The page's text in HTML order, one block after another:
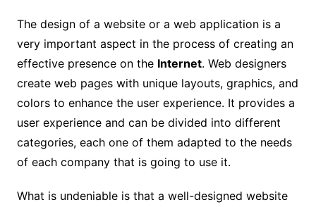
The design of a website or a web application is a
very important aspect in the process of creating an
effective presence on the Internet. Web designers
create web pages with unique layouts, graphics, and
colors to enhance the user experience. It provides a
user experience and can be divided into different
categories, each one of them adapted to the needs
of each company that is going to use it.
What is undeniable is that a well-designed website